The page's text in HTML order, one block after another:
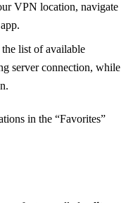
VPN location, navigate
list of available
server connection, while
in the “Favorites”